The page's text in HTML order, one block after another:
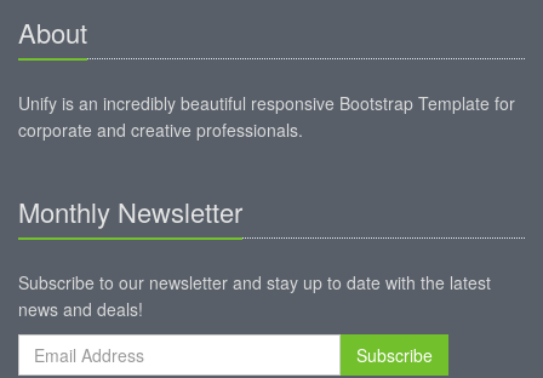
About
Unify is an incredibly beautiful responsive Bootstrap Template for
corporate and creative professionals.
Monthly Newsletter
Subscribe to our newsletter and stay up to date with the latest
news and deals!
Subscribe